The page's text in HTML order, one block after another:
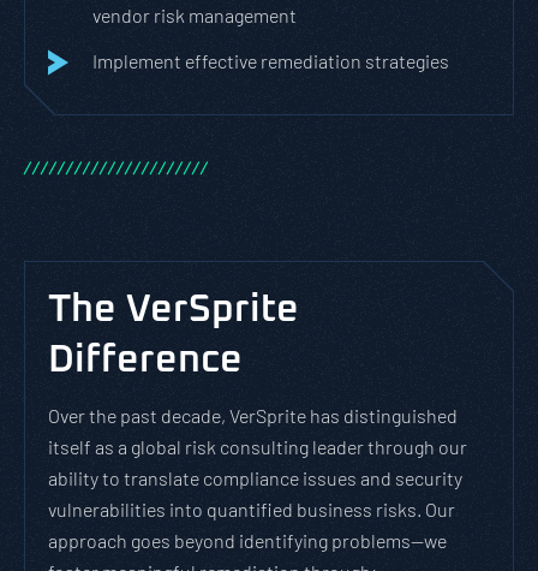
vendor risk management
Implement effective remediation strategies
//////////////////////
The VerSprite
Difference
Over the past decade, VerSprite has distinguished
itself as a global risk consulting leader through our
ability to translate compliance issues and security
vulnerabilities into quantified business risks. Our
approach goes beyond identifying problems—we